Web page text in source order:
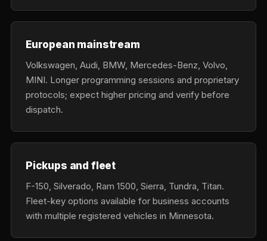
European mainstream
Volkswagen, Audi, BMW, Mercedes-Benz, Volvo,
MINI. Longer programming sessions and proprietary
protocols; expect higher pricing and verify before
dispatch.
Pickups and fleet
F-150, Silverado, Ram 1500, Sierra, Tundra, Titan.
Fleet-key options available for business accounts
with multiple registered vehicles in Minnesota.